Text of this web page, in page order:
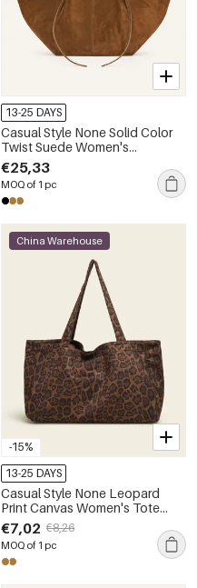
13-25 DAYS
Casual Style None Solid Color
Twist Suede Women's
Trapezoid Shoulder Bags
€25,33
MOQ of 1 pc
-15%
China Warehouse
13-25 DAYS
Casual Style None Leopard
Print Canvas Women's Tote
Bags
€7,02 €8,26
MOQ of 1 pc